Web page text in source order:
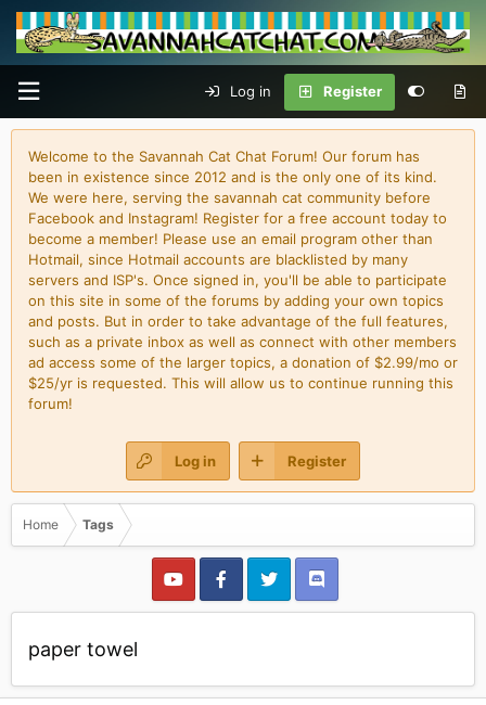
Log in Register
Welcome to the Savannah Cat Chat Forum! Our forum has
been in existence since 2012 and is the only one of its kind.
We were here, serving the savannah cat community before
Facebook and Instagram! Register for a free account today to
become a member! Please use an email program other than
Hotmail, since Hotmail accounts are blacklisted by many
servers and ISP's. Once signed in, you'll be able to participate
on this site in some of the forums by adding your own topics
and posts. But in order to take advantage of the full features,
such as a private inbox as well as connect with other members
ad access some of the larger topics, a donation of $2.99/mo or
$25/yr is requested. This will allow us to continue running this
forum!
Log in Register
Home Tags
paper towel